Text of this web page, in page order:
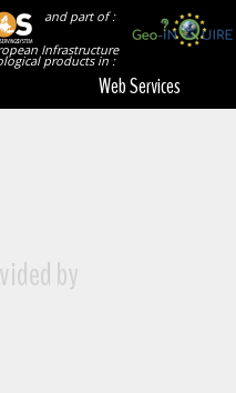
and part of :
Infrastructure
products in :
Web Services
by